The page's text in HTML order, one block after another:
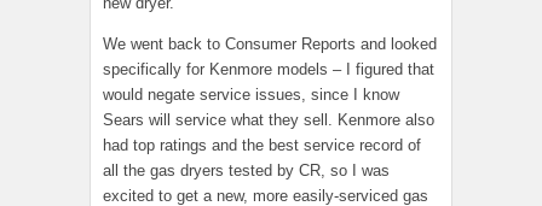
We went back to Consumer Reports and looked
specifically for Kenmore models – I figured that
would negate service issues, since I know
Sears will service what they sell. Kenmore also
had top ratings and the best service record of
all the gas dryers tested by CR, so I was
excited to get a new, more easily-serviced gas